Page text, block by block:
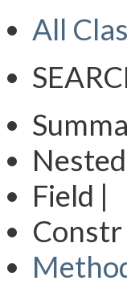
All
Field |
Constr